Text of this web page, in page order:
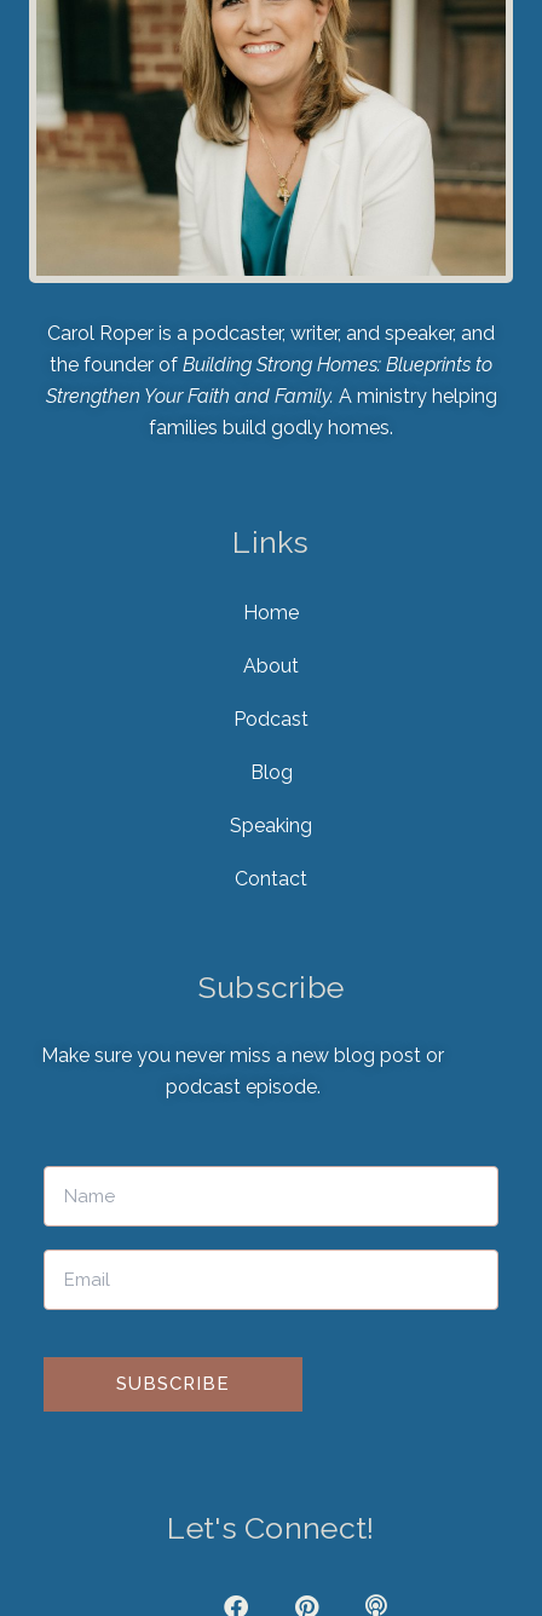
Carol Roper is a podcaster, writer, and speaker, and
the founder of Building Strong Homes: Blueprints to
Strengthen Your Faith and Family. A ministry helping
families build godly homes.
Links
Home
About
Podcast
Blog
Speaking
Contact
Subscribe
Make sure you never miss a new blog post or
podcast episode.
Please leave this field empty.
Let's Connect!
F
P
P